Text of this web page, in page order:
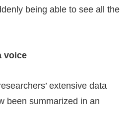
being able to see all the
voice
extensive data
been summarized in an